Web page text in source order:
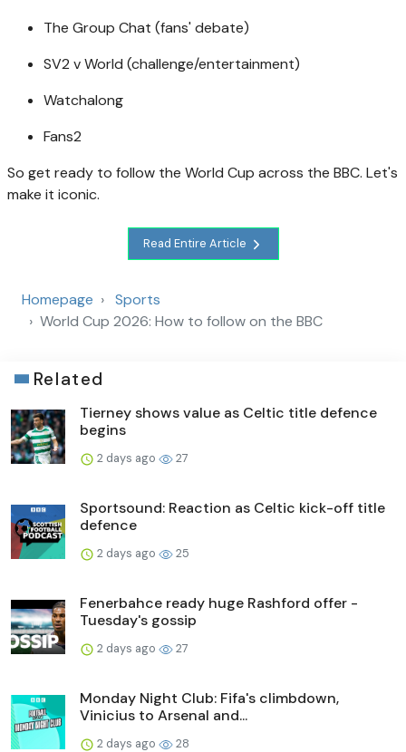
The Group Chat (fans' debate)
SV2 v World (challenge/entertainment)
Watchalong
Fans2
So get ready to follow the World Cup across the BBC. Let's
make it iconic.
Read Entire Article
Homepage
Sports
World Cup 2026: How to follow on the BBC
Related
Tierney shows value as Celtic title defence
begins
2 days ago 27
Sportsound: Reaction as Celtic kick-off title
defence
2 days ago 25
Fenerbahce ready huge Rashford offer -
Tuesday's gossip
2 days ago 27
Monday Night Club: Fifa's climbdown,
Vinicius to Arsenal and...
2 days ago 28